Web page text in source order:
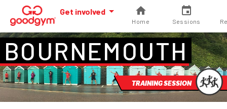
Get involved
Home Sessions
BOURNEMOUTH
TRAINING SESSION